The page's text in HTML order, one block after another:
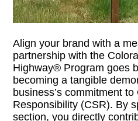
Align your brand with a
partnership with the
Highway® Program goes
becoming a tangible
business’s commitment
Responsibility (CSR). By
section, you directly